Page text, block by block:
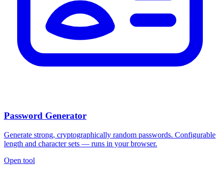
Password Generator
Generate strong, cryptographically random passwords. Configurable
length and character sets — runs in your browser.
Open tool